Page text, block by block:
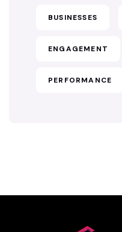
BUSINESSES
ENGAGEMENT
PERFORMANCE